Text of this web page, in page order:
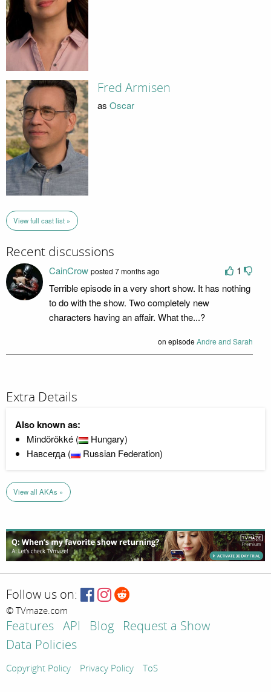
Fred Armisen
as Oscar
View full cast list »
Recent discussions
1
CainCrow posted 7 months ago
Terrible episode in a very short show. It has nothing
to do with the show. Two completely new
characters having an affair. What the...?
on episodeAndre and Sarah
Extra Details
Also known as:
Mindörökké (
Hungary)
Навсегда (
Russian Federation)
View all AKAs »
Follow us on:
© TVmaze.com
Features API Blog
Request a Show
Data Policies
Copyright Policy Privacy Policy ToS